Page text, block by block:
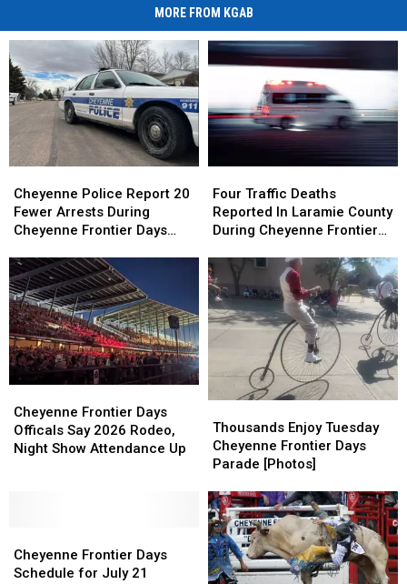
MORE FROM KGAB
Police
Report
20
Arrests
During
Cheyenne
Frontier
Days
2026
Cheyenne Police Report 20
Fewer Arrests During
Cheyenne Frontier Days
Police
Report
20
Arrests
During
Cheyenne
Frontier
Days
2026
Traffic
Deaths
Reported
Laramie
County
During
Cheyenne
Frontier
Four Traffic Deaths
Reported In Laramie County
During Cheyenne Frontier
Traffic
Deaths
Reported
Laramie
County
During
Cheyenne
Frontier
Frontier
Days
Officals
Attendance
Up
Cheyenne Frontier Days
Officals Say 2026 Rodeo,
Night Show Attendance Up
Frontier
Days
Officals
Attendance
Up
Enjoy
Tuesday
Cheyenne
Days
Parade
[Photos]
Thousands Enjoy Tuesday
Cheyenne Frontier Days
Parade [Photos]
Enjoy
Tuesday
Cheyenne
Days
Parade
[Photos]
Frontier
Days
Cheyenne Frontier Days
Schedule for July 21
Frontier
Days